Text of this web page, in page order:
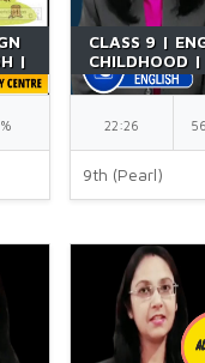
|
CLASS 9 |
CHILDHOOD
CHAPTER 6 |
22:26
9th (Pearl)